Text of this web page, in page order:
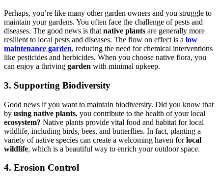
Perhaps, you’re like many other garden owners and you struggle to
maintain your gardens. You often face the challenge of pests and
diseases. The good news is that native plants are generally more
resilient to local pests and diseases. The flow on effect is a low
maintenance garden, reducing the need for chemical interventions
like pesticides and herbicides. When you choose native flora, you
can enjoy a thriving garden with minimal upkeep.
3. Supporting Biodiversity
Good news if you want to maintain biodiversity. Did you know that
by using native plants, you contribute to the health of your local
ecosystem? Native plants provide vital food and habitat for local
wildlife, including birds, bees, and butterflies. In fact, planting a
variety of native species can create a welcoming haven forlocal
wildlife, which is a beautiful way to enrich your outdoor space.
4. Erosion Control